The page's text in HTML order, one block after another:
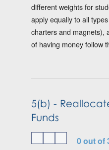
different weights for
apply equally to all
charters and magnets),
of having money follow
5(b) -
Funds
0 out of